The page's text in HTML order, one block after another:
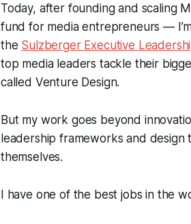
Today, after founding and scaling
fund for media entrepreneurs —
the Sulzberger Executive
top media leaders tackle their
called Venture Design.
But my work goes beyond
leadership frameworks and
themselves.
I have one of the best jobs in the